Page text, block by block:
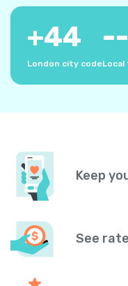
+44
London city codeLocal
Keep
See